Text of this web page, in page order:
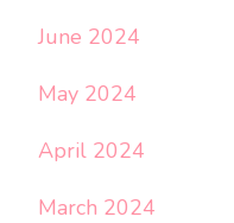
June 2024
May 2024
April 2024
March 2024